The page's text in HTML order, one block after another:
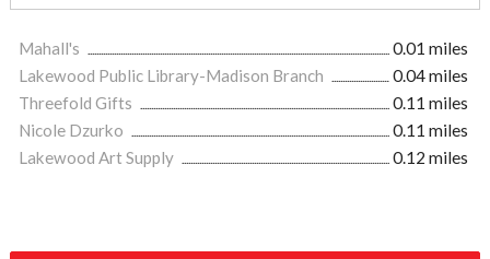
Mahall's
0.01 miles
Lakewood Public Library-Madison Branch
0.04 miles
Threefold Gifts
0.11 miles
Nicole Dzurko
0.11 miles
Lakewood Art Supply
0.12 miles